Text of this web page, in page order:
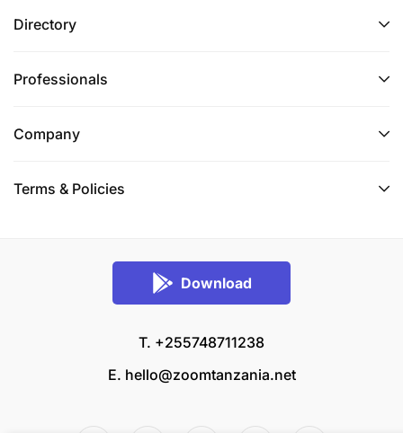
Directory
Professionals
Company
Terms & Policies
Download
T. +255748711238
E. hello@zoomtanzania.net